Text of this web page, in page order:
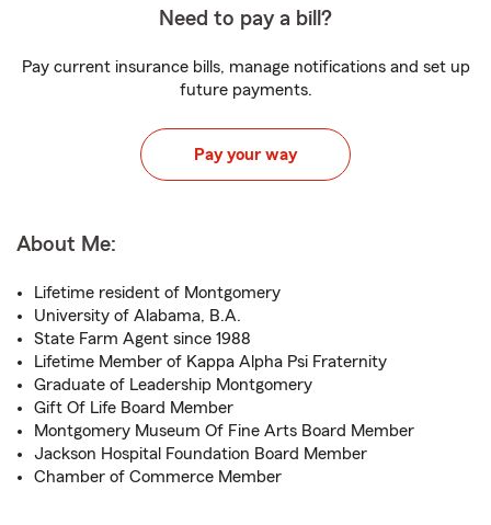
Need to pay a bill?
Pay current insurance bills, manage notifications and set up
future payments.
Pay your way
About Me:
Lifetime resident of Montgomery
University of Alabama, B.A.
State Farm Agent since 1988
Lifetime Member of Kappa Alpha Psi Fraternity
Graduate of Leadership Montgomery
Gift Of Life Board Member
Montgomery Museum Of Fine Arts Board Member
Jackson Hospital Foundation Board Member
Chamber of Commerce Member